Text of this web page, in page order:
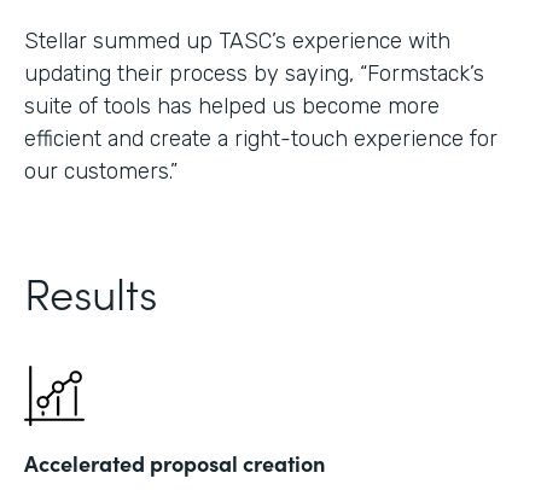
Stellar summed up TASC’s experience with
updating their process by saying, “Formstack’s
suite of tools has helped us become more
efficient and create a right-touch experience for
our customers.”
Results
Accelerated proposal creation